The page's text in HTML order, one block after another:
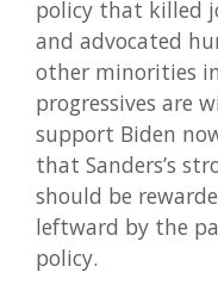
policy that killed
and advocated
other minorities
progressives are
support Biden
that Sanders’s
should be
leftward by the
policy.